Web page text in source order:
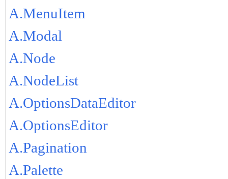
A.MenuItem
A.Modal
A.Node
A.NodeList
A.OptionsDataEditor
A.OptionsEditor
A.Pagination
A.Palette